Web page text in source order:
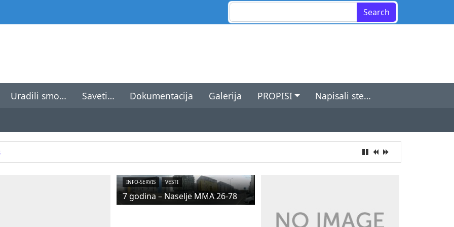
Search for:
Uradili smo… Saveti… Dokumentacija Galerija PROPISI Napisali ste…
INFO-SERVIS VESTI
7 godina – Naselje MMA 26-78